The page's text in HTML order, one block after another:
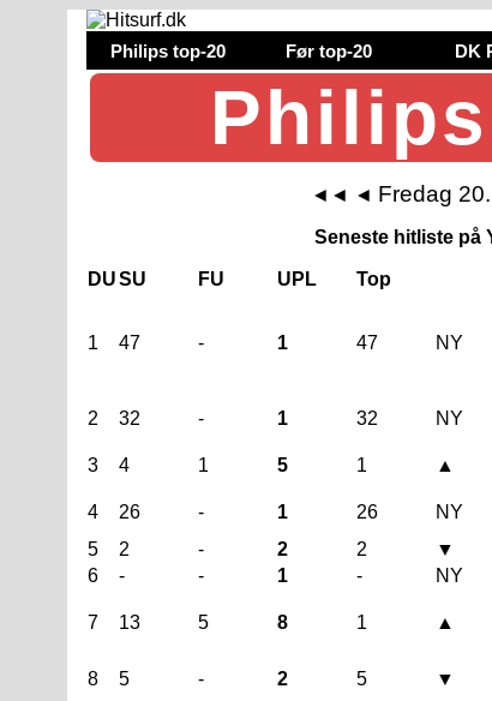
Philips top-20 Før top-20 DK
◄◄ ◄ Fredag
Seneste hitliste på
DUSU FU UPL Top
1 47 - 1 47 NY
2 32 - 1 32 NY
3
4 1 5 1 ▲
4 26 - 1 26 NY
5
2 - 2 2 ▼
6
- - 1 - NY
7 13 5 8 1 ▲
8
5 - 2 5 ▼